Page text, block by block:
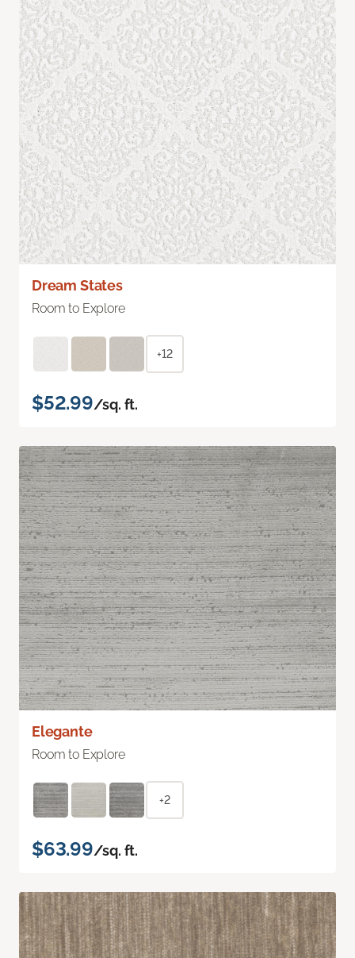
Dream States
Room to Explore
+12
$52.99/sq. ft.
Elegante
Room to Explore
+2
$63.99/sq. ft.